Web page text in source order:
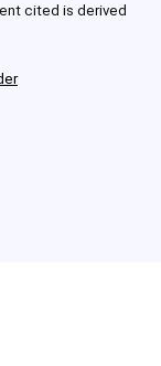
cited is derived